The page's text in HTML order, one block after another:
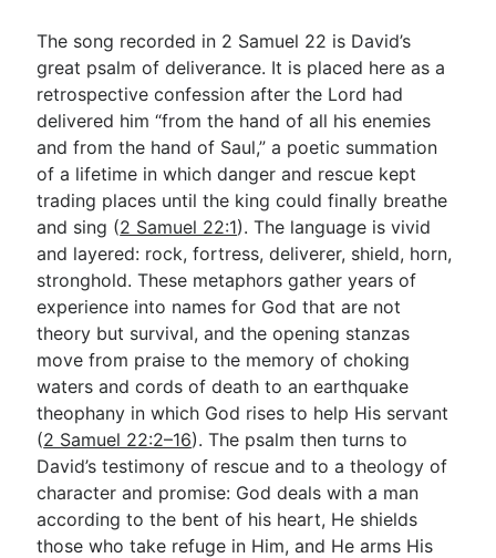
Subscribe
Go Deeper
Free eBook Series
Video Commentary Series
Bible Conversations
Children's Video Series
RSS Feed
About & Mission
The song recorded in 2 Samuel 22 is David’s
great psalm of deliverance. It is placed here as a
retrospective confession after the Lord had
delivered him “from the hand of all his enemies
and from the hand of Saul,” a poetic summation
of a lifetime in which danger and rescue kept
trading places until the king could finally breathe
and sing (2 Samuel 22:1). The language is vivid
and layered: rock, fortress, deliverer, shield, horn,
stronghold. These metaphors gather years of
experience into names for God that are not
theory but survival, and the opening stanzas
move from praise to the memory of choking
waters and cords of death to an earthquake
theophany in which God rises to help His servant
(2 Samuel 22:2–16). The psalm then turns to
David’s testimony of rescue and to a theology of
character and promise: God deals with a man
according to the bent of his heart, He shields
those who take refuge in Him, and He arms His